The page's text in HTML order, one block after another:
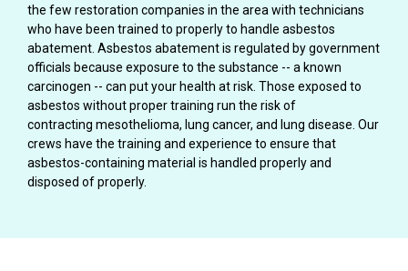
the few restoration companies in the area with technicians
who have been trained to properly to handle asbestos
abatement. Asbestos abatement is regulated by government
officials because exposure to the substance -- a known
carcinogen -- can put your health at risk. Those exposed to
asbestos without proper training run the risk of
contracting mesothelioma, lung cancer, and lung disease. Our
crews have the training and experience to ensure that
asbestos-containing material is handled properly and
disposed of properly.